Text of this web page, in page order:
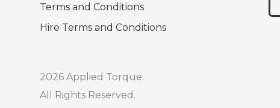
Terms and Conditions
Hire Terms and Conditions
2026 Applied Torque.
All Rights Reserved.